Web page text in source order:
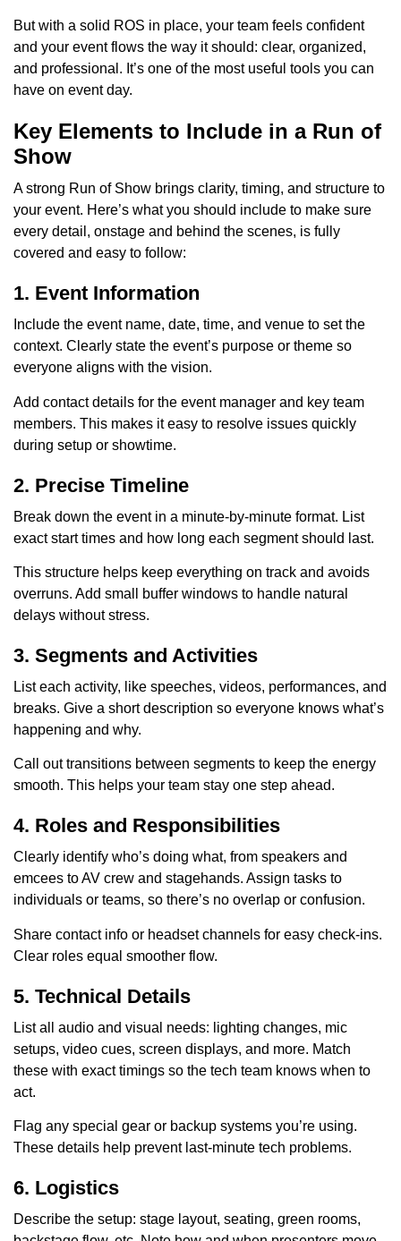
But with a solid ROS in place, your team feels confident
and your event flows the way it should: clear, organized,
and professional. It’s one of the most useful tools you can
have on event day.
Key Elements to Include in a Run of
Show
A strong Run of Show brings clarity, timing, and structure to
your event. Here’s what you should include to make sure
every detail, onstage and behind the scenes, is fully
covered and easy to follow:
1. Event Information
Include the event name, date, time, and venue to set the
context. Clearly state the event’s purpose or theme so
everyone aligns with the vision.
Add contact details for the event manager and key team
members. This makes it easy to resolve issues quickly
during setup or showtime.
2. Precise Timeline
Break down the event in a minute-by-minute format. List
exact start times and how long each segment should last.
This structure helps keep everything on track and avoids
overruns. Add small buffer windows to handle natural
delays without stress.
3. Segments and Activities
List each activity, like speeches, videos, performances, and
breaks. Give a short description so everyone knows what’s
happening and why.
Call out transitions between segments to keep the energy
smooth. This helps your team stay one step ahead.
4. Roles and Responsibilities
Clearly identify who’s doing what, from speakers and
emcees to AV crew and stagehands. Assign tasks to
individuals or teams, so there’s no overlap or confusion.
Share contact info or headset channels for easy check-ins.
Clear roles equal smoother flow.
5. Technical Details
List all audio and visual needs: lighting changes, mic
setups, video cues, screen displays, and more. Match
these with exact timings so the tech team knows when to
act.
Flag any special gear or backup systems you’re using.
These details help prevent last-minute tech problems.
6. Logistics
Describe the setup: stage layout, seating, green rooms,